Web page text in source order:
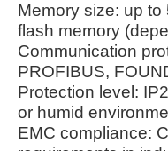
Memory size: up to
flash memory
Communication
PROFIBUS,
Protection level:
or humid
EMC compliance: